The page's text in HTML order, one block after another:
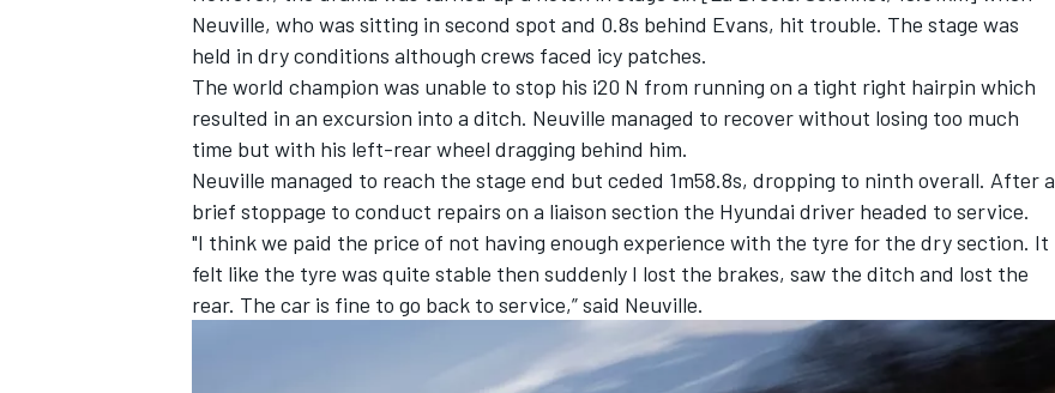
Neuville, who was sitting in second spot and 0.8s behind Evans, hit trouble. The stage was
held in dry conditions although crews faced icy patches.
The world champion was unable to stop his i20 N from running on a tight right hairpin which
resulted in an excursion into a ditch. Neuville managed to recover without losing too much
time but with his left-rear wheel dragging behind him.
Neuville managed to reach the stage end but ceded 1m58.8s, dropping to ninth overall. After a
brief stoppage to conduct repairs on a liaison section the Hyundai driver headed to service.
"I think we paid the price of not having enough experience with the tyre for the dry section. It
felt like the tyre was quite stable then suddenly I lost the brakes, saw the ditch and lost the
rear. The car is fine to go back to service,” said Neuville.